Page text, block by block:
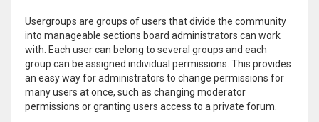
Usergroups are groups of users that divide the community
into manageable sections board administrators can work
with. Each user can belong to several groups and each
group can be assigned individual permissions. This provides
an easy way for administrators to change permissions for
many users at once, such as changing moderator
permissions or granting users access to a private forum.